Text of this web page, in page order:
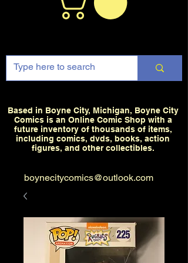
Based in Boyne City, Michigan, Boyne City
Comics is an Online Comic Shop with a
future inventory of thousands of items,
including comics, dvds, books, action
figures, and other collectibles.
boynecitycomics@outlook.com